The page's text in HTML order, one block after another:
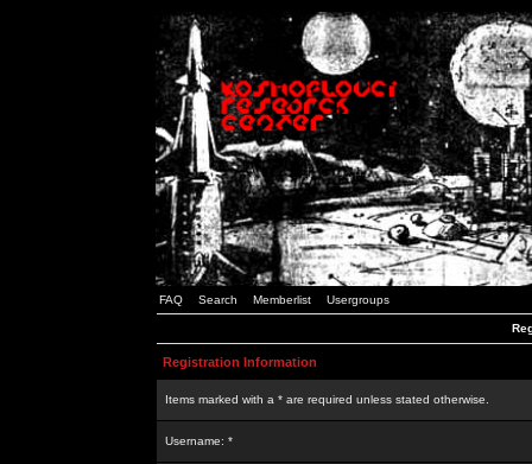
FAQ Search Memberlist Usergroups
Registration Information
Items marked with a * are required unless stated otherwise.
Username: *